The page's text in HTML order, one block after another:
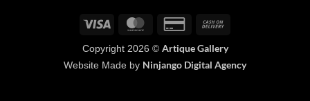
Visa MasterCardCredit
2
Delivery
Copyright 2026 © Artique Gallery
Website Made by Ninjango Digital Agency